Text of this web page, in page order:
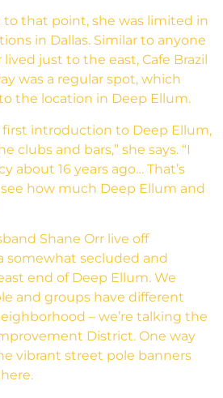
to that point, she was limited in
in Dallas. Similar to anyone
just to the east, Cafe Brazil
was a regular spot, which
the location in Deep Ellum.
introduction to Deep Ellum,
clubs and bars,” she says. “I
about 16 years ago… That’s
how much Deep Ellum and
Shane Orr live off
somewhat secluded and
end of Deep Ellum. We
and groups have different
– we’re talking the
District. One way
vibrant street pole banners